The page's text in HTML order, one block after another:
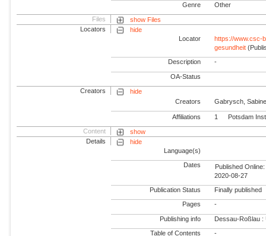
Genre Other
Files
show Files
Locators
hide
Locator
https://www.csc-
gesundheit
Description -
OA-Status
Creators
hide
Creators
Gabrysch,
Affiliations 1 Potsdam
Content
show
Details
hide
Language(s)
Dates
Published Online:
2020-08-27
Publication Status Finally published
Pages -
Publishing info Dessau-Roßlau :
Table of Contents -